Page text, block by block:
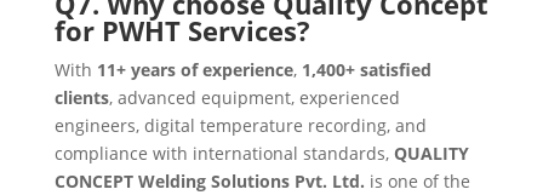
for PWHT Services?
With 11+ years of experience, 1,400+ satisfied
clients, advanced equipment, experienced
engineers, digital temperature recording, and
compliance with international standards, QUALITY
CONCEPT Welding Solutions Pvt. Ltd. is one of the